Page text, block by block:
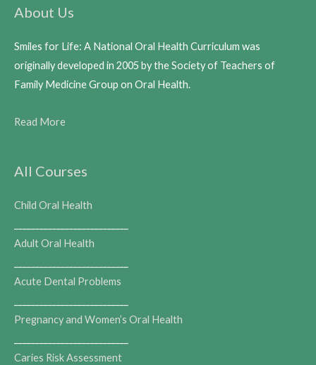
About Us
Smiles for Life: A National Oral Health Curriculum was
originally developed in 2005 by the Society of Teachers of
Family Medicine Group on Oral Health.
Read More
All Courses
Child Oral Health
Adult Oral Health
Acute Dental Problems
Pregnancy and Women’s Oral Health
Caries Risk Assessment